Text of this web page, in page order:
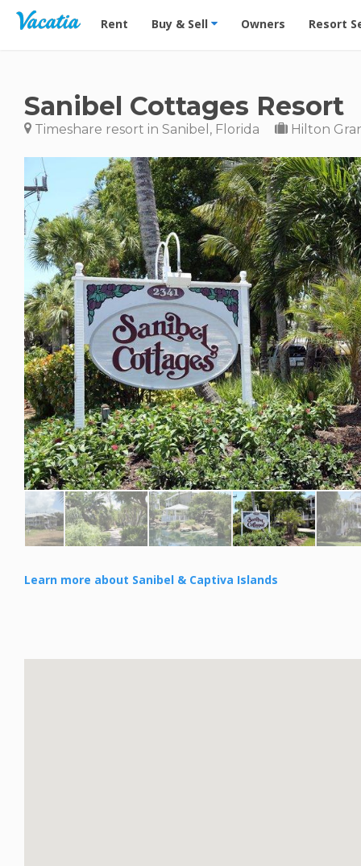
Vacation Rentals - Condos & Suites for Rent at
Rent Buy & Sell Owners Resort
Sanibel Cottages Resort
Timeshare resort in Sanibel, Florida Hilton
Learn more about Sanibel & Captiva Islands